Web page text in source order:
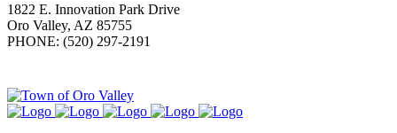
1822 E. Innovation Park Drive
Oro Valley, AZ 85755
PHONE: (520) 297-2191